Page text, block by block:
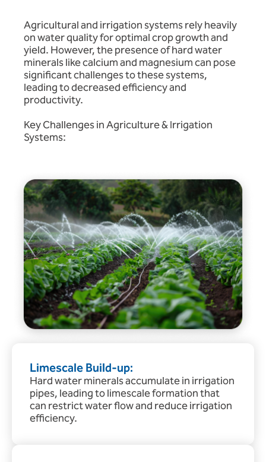
Agricultural and irrigation systems rely heavily
on water quality for optimal crop growth and
yield. However, the presence of hard water
minerals like calcium and magnesium can pose
significant challenges to these systems,
leading to decreased efficiency and
productivity.
Key Challenges in Agriculture & Irrigation
Systems:
Limescale Build-up:
Hard water minerals accumulate in irrigation
pipes, leading to limescale formation that
can restrict water flow and reduce irrigation
efficiency.